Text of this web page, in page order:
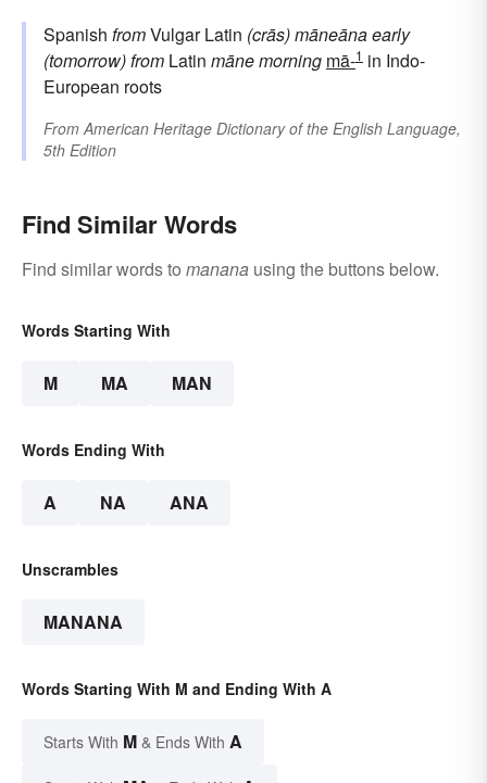
Spanish fromVulgar Latin (crās) māneānaearly
(tomorrow)from Latin mānemorning mā-1 in Indo-
European roots
FromAmerican Heritage Dictionary of the English Language,
5th Edition
Find Similar Words
Find similar words to manana using the buttons below.
Words Starting With
M MA MAN
Words Ending With
A NA ANA
Unscrambles
MANANA
Words Starting With M and Ending With A
Starts With M & Ends With A